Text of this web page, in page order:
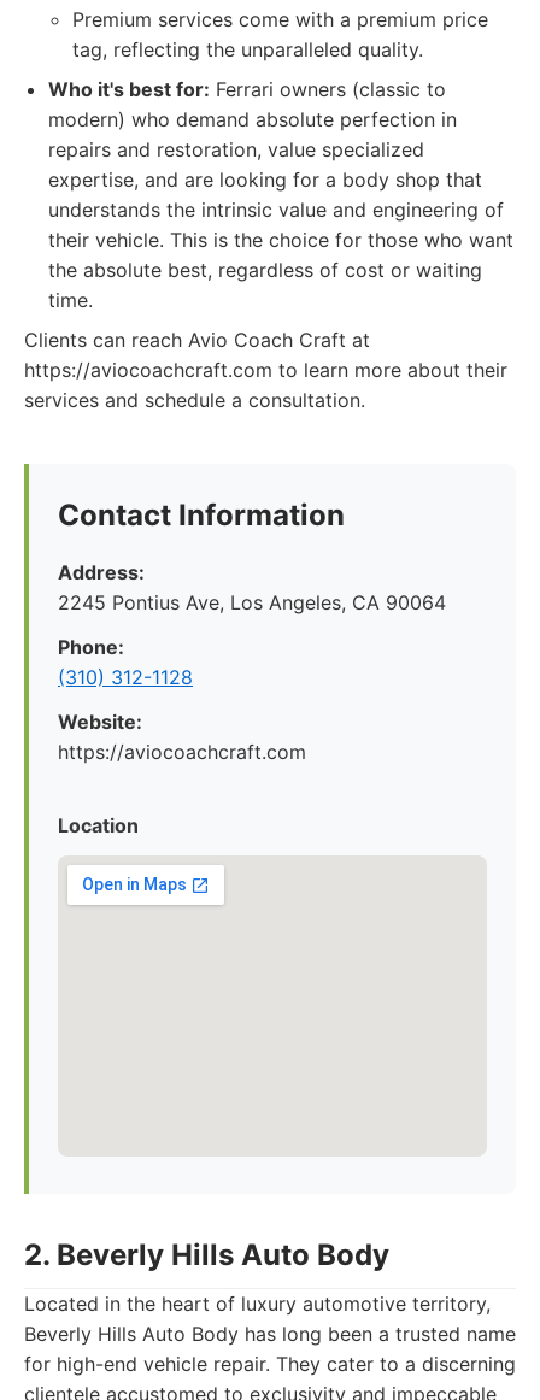
Premium services come with a premium price
tag, reflecting the unparalleled quality.
Who it's best for: Ferrari owners (classic to
modern) who demand absolute perfection in
repairs and restoration, value specialized
expertise, and are looking for a body shop that
understands the intrinsic value and engineering of
their vehicle. This is the choice for those who want
the absolute best, regardless of cost or waiting
time.
Clients can reach Avio Coach Craft at
https://aviocoachcraft.com to learn more about their
services and schedule a consultation.
Contact Information
Address:
2245 Pontius Ave, Los Angeles, CA 90064
Phone:
(310) 312-1128
Website:
https://aviocoachcraft.com
Location
2. Beverly Hills Auto Body
Located in the heart of luxury automotive territory,
Beverly Hills Auto Body has long been a trusted name
for high-end vehicle repair. They cater to a discerning
clientele accustomed to exclusivity and impeccable